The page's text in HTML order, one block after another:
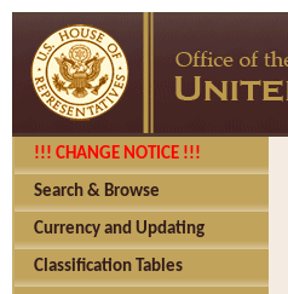
!!! CHANGE NOTICE !!!
Search & Browse
Currency and Updating
Classification Tables